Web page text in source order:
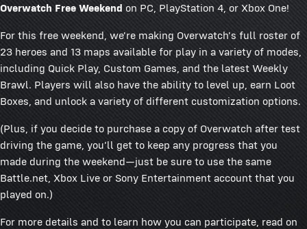
Overwatch Free Weekend on PC, PlayStation 4, or Xbox One!
For this free weekend, we're making Overwatch's full roster of
23 heroes and 13 maps available for play in a variety of modes,
including Quick Play, Custom Games, and the latest Weekly
Brawl. Players will also have the ability to level up, earn Loot
Boxes, and unlock a variety of different customization options.
(Plus, if you decide to purchase a copy of Overwatch after test
driving the game, you'll get to keep any progress that you
made during the weekend—just be sure to use the same
Battle.net, Xbox Live or Sony Entertainment account that you
played on.)
For more details and to learn how you can participate, read on